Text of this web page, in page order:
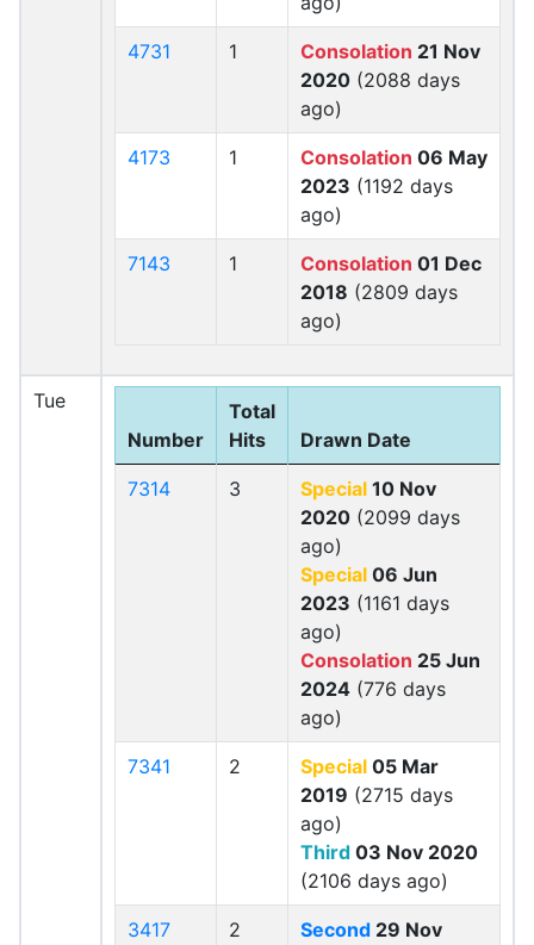
4731 1 Consolation 21 Nov
2020 (2088 days
ago)
4173 1 Consolation 06 May
2023 (1192 days
ago)
7143 1 Consolation 01 Dec
2018 (2809 days
ago)
Tue
Number
Total
Hits
Drawn Date
7314 3 Special 10 Nov
2020 (2099 days
ago)
Special 06 Jun
2023 (1161 days
ago)
Consolation 25 Jun
2024 (776 days
ago)
7341 2 Special 05 Mar
2019 (2715 days
ago)
Third 03 Nov 2020
(2106 days ago)
3417 2 Second 29 Nov